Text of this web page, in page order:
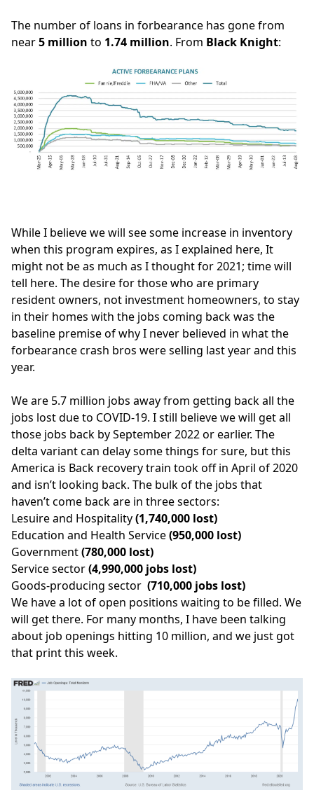
The number of loans in forbearance has gone from
near5 million to 1.74 million. From Black Knight:
While I believe we will see some increase in inventory
when this program expires, as I explained here, It
might not be as much as I thought for 2021; time will
tell here. The desire for those who are primary
resident owners, not investment homeowners, to stay
in their homes with the jobs coming back was the
baseline premise of why I never believed in what the
forbearance crash bros were selling last year and this
year.
We are 5.7 million jobs away from getting back all the
jobs lost due to COVID-19. I still believe we will get all
those jobs back by September 2022 or earlier. The
delta variant can delay some things for sure, but this
America is Back recovery train took off in April of 2020
and isn’t looking back. The bulk of the jobs that
haven’t come back are in three sectors:
Lesuire and Hospitality(1,740,000 lost)
Education and Health Service(950,000 lost)
Government(780,000 lost)
Service sector(4,990,000 jobs lost)
Goods-producing sector (710,000 jobs lost)
We have a lot of open positions waiting to be filled. We
will get there. For many months, I have been talking
about job openings hitting 10 million, and we just got
that print this week.